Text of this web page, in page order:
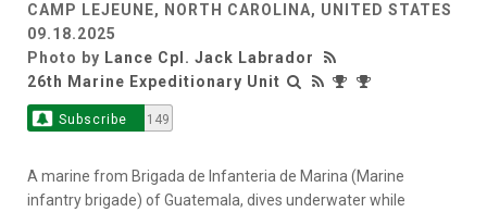
CAMP LEJEUNE, NORTH CAROLINA, UNITED STATES
09.18.2025
Photo by Lance Cpl. Jack Labrador
26th Marine Expeditionary Unit
Subscribe 149
A marine from Brigada de Infanteria de Marina (Marine
infantry brigade) of Guatemala, dives underwater while